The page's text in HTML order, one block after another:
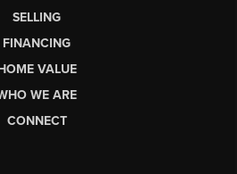
SELLING
FINANCING
VALUE
WE ARE
CONNECT